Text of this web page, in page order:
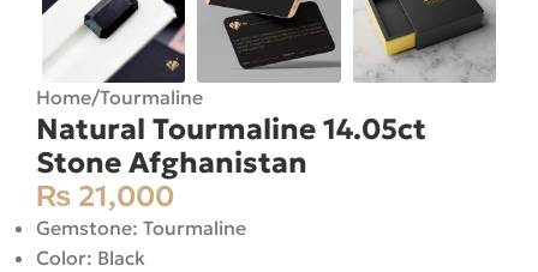
Home/Tourmaline
Natural Tourmaline 14.05ct
Stone Afghanistan
₨ 21,000
Gemstone: Tourmaline
Color: Black